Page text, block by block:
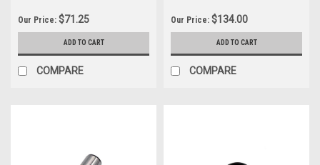
Our Price: $71.25
ADD TO CART
COMPARE
Our Price: $134.00
ADD TO CART
COMPARE